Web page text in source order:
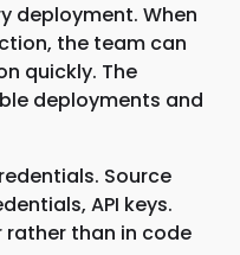
deployment. When
the team can
quickly. The
deployments and
Source
API keys.
rather than in code